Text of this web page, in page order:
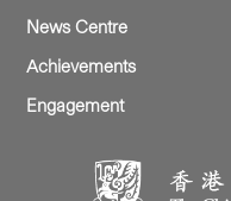
News Centre
Achievements
Engagement